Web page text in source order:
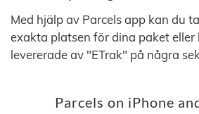
Med hjälp av Parcels app kan du
exakta platsen för dina paket eller
levererade av "ETrak" på några
Parcels on iPhone